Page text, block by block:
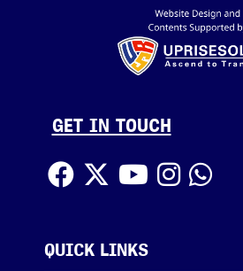
GET IN TOUCH
QUICK LINKS